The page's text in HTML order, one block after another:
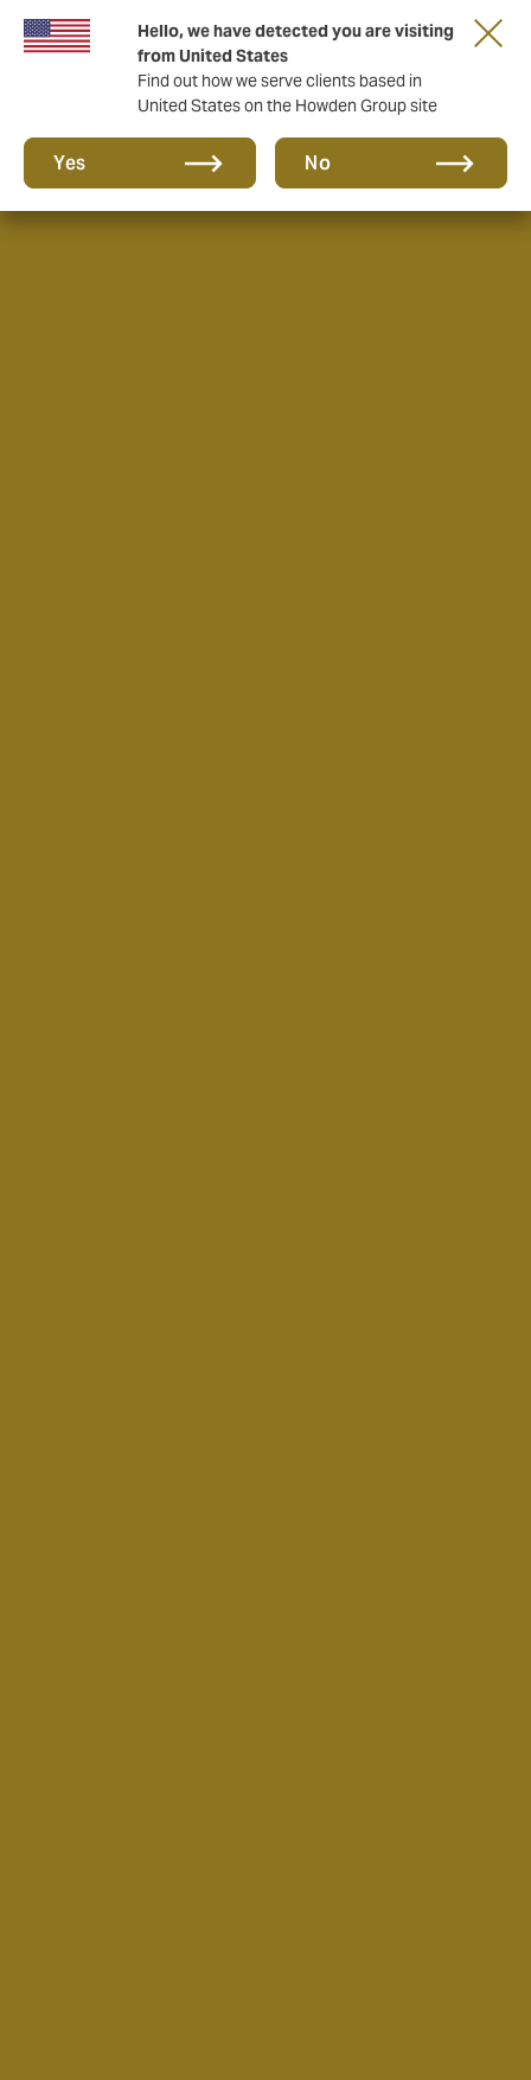
Hello, we have detected you are visiting
from United States
Find out how we serve clients based in
United States on the Howden Group site
Yes No